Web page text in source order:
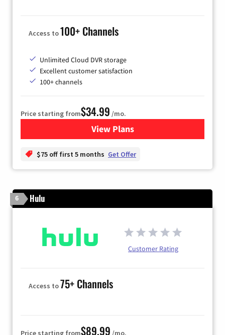
Access to100+ Channels
Unlimited Cloud DVR storage
Excellent customer satisfaction
100+ channels
Price starting from$34.99 /mo.
View Plansfor YouTube TV
$75 off first 5 months Get Offer
6 Hulu
Customer Rating
Access to75+ Channels
Price starting from$89.99 /mo.